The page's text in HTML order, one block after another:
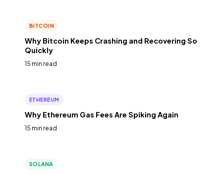
BITCOIN
Why Bitcoin Keeps Crashing and Recovering So
Quickly
15 min read
ETHEREUM
Why Ethereum Gas Fees Are Spiking Again
15 min read
SOLANA